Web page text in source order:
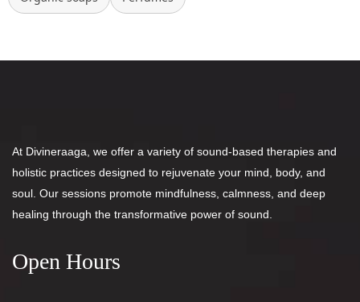
At Divineraaga, we offer a variety of sound-based therapies and
holistic practices designed to rejuvenate your mind, body, and
soul. Our sessions promote mindfulness, calmness, and deep
healing through the transformative power of sound.
Open Hours